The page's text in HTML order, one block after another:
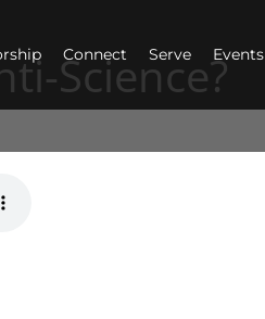
Connect Serve Events
Science?